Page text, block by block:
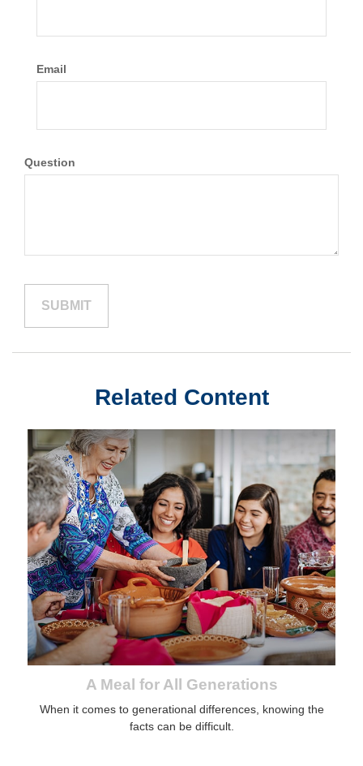
Email
Question
Related Content
A Meal for All Generations
When it comes to generational differences, knowing the
facts can be difficult.